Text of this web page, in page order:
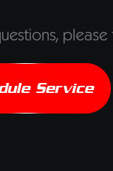
Service